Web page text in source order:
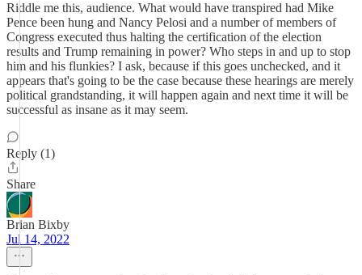
Riddle me this, audience. What would have transpired had Mike
Pence been hung and Nancy Pelosi and a number of members of
Congress executed thus halting the certification of the election
results and Trump remaining in power? Who steps in and up to stop
him and his flunkies? I ask, because if this goes unchecked, and it
appears that's going to be the case because these hearings are merely
political grandstanding, it will happen again and next time it will be
successful as insane as it may seem.
Reply (1)
Share
Brian Bixby
Jul 14, 2022